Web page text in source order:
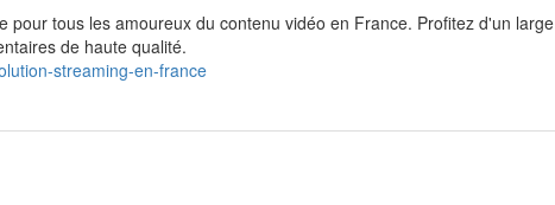
tous les amoureux du contenu vidéo en France. Profitez d'un large
de haute qualité.
streaming-en-france